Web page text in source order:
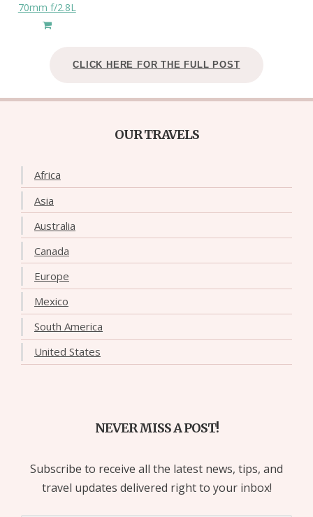
70mm f/2.8L
CLICK HERE FOR THE FULL POST
OUR TRAVELS
Africa
Asia
Australia
Canada
Europe
Mexico
South America
United States
NEVER MISS A POST!
Subscribe to receive all the latest news, tips, and
travel updates delivered right to your inbox!